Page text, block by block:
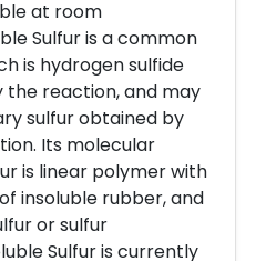
at room
Sulfur is a common
is hydrogen sulfide
the reaction, and may
sulfur obtained by
Its molecular
is linear polymer with
insoluble rubber, and
or sulfur
Sulfur is currently